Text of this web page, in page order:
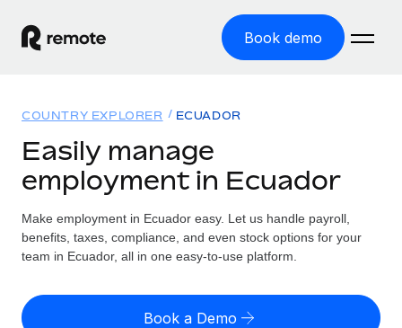
Book demo
GLOBAL EMPLOYMENT
Global Payroll
Run compliant payroll easily
Expand globally with zero entity cost
Solutions
GLOBAL COVERAGE
Country Explorer
US State Explorer
Resources
Misclassification risk calculator
Check employee misclassification risk by country
Pricing
COUNTRY EXPLORER ECUADOR
Easily manage
employment in Ecuador
Make employment in Ecuador easy. Let us handle payroll,
benefits, taxes, compliance, and even stock options for your
team in Ecuador, all in one easy-to-use platform.
Book a Demo